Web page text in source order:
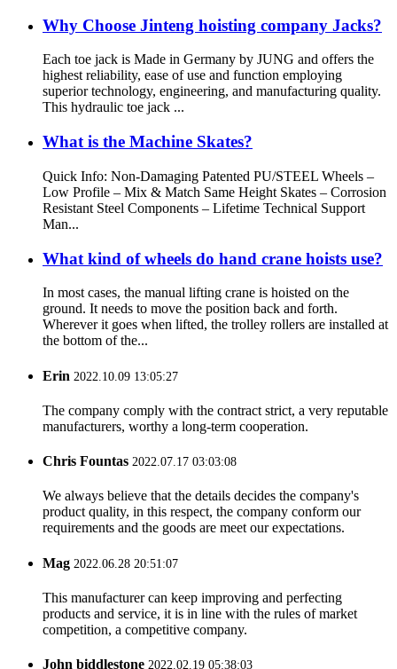
Why Choose Jinteng hoisting company Jacks?
Each toe jack is Made in Germany by JUNG and offers the
highest reliability, ease of use and function employing
superior technology, engineering, and manufacturing quality.
This hydraulic toe jack ...
What is the Machine Skates?
Quick Info: Non-Damaging Patented PU/STEEL Wheels –
Low Profile – Mix & Match Same Height Skates – Corrosion
Resistant Steel Components – Lifetime Technical Support
Man...
What kind of wheels do hand crane hoists use?
In most cases, the manual lifting crane is hoisted on the
ground. It needs to move the position back and forth.
Wherever it goes when lifted, the trolley rollers are installed at
the bottom of the...
Erin 2022.10.09 13:05:27
The company comply with the contract strict, a very reputable
manufacturers, worthy a long-term cooperation.
Chris Fountas 2022.07.17 03:03:08
We always believe that the details decides the company's
product quality, in this respect, the company conform our
requirements and the goods are meet our expectations.
Mag 2022.06.28 20:51:07
This manufacturer can keep improving and perfecting
products and service, it is in line with the rules of market
competition, a competitive company.
John biddlestone 2022.02.19 05:38:03